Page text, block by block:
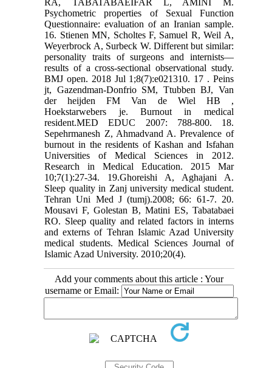
Psychometric properties of Sexual Function
Questionnaire: evaluation of an Iranian sample.
16. Stienen MN, Scholtes F, Samuel R, Weil A,
Weyerbrock A, Surbeck W. Different but similar:
personality traits of surgeons and internists—
results of a cross-sectional observational study.
BMJ open. 2018 Jul 1;8(7):e021310. 17 . Peins
jt, Gazendman-Donfrio SM, Ttubben BJ, Van
der heijden FM Van de Wiel HB ,
Hoekstarwebers je. Burnout in medical
resident.MED EDUC 2007: 788-800. 18.
Sepehrmanesh Z, Ahmadvand A. Prevalence of
burnout in the residents of Kashan and Isfahan
Universities of Medical Sciences in 2012.
Research in Medical Education. 2015 Mar
10;7(1):27-34. 19.Ghoreishi A, Aghajani A.
Sleep quality in Zanj university medical student.
Tehran Uni Med J (tumj).2008; 66: 61-7. 20.
Mousavi F, Golestan B, Matini ES, Tabatabaei
RO. Sleep quality and related factors in interns
and externs of Tehran Islamic Azad University
medical students. Medical Sciences Journal of
Islamic Azad University. 2010;20(4).
Add your comments about this article : Your
username or Email: